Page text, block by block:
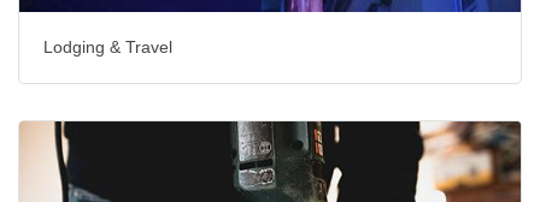
Lodging & Travel